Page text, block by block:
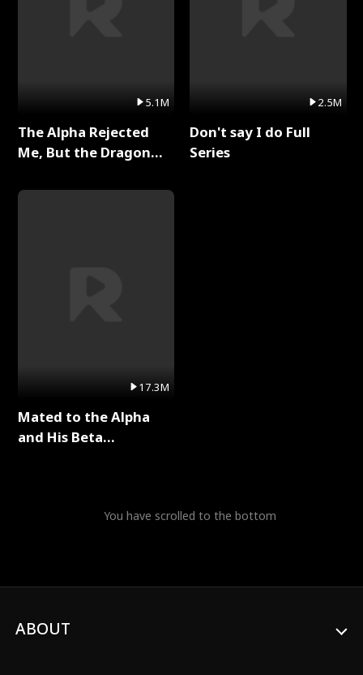
5.1M
The Alpha Rejected
Me, But the Dragon
Series
17.3M
Mated to the Alpha
and His Beta
2.5M
Don't say I do Full
Series
You have scrolled to the bottom
ABOUT